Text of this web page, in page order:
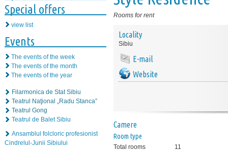
Special offers
view list
Events
The events of the week
The events of the month
The events of the year
Filarmonica de Stat Sibiu
Teatrul Naţional „Radu Stanca”
Teatrul Gong
Teatrul de Balet Sibiu
Ansamblul folcloric profesionist
Cindrelul-Junii Sibiului
Rooms for rent
Locality
Sibiu
E-mail
Website
Camere
Room type
Total rooms
11